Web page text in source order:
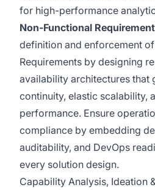
for high-performance
Non-Functional
definition and enforcement
Requirements by designing
availability architectures that
continuity, elastic scalability,
performance. Ensure
compliance by embedding
auditability, and DevOps
every solution design.
Capability Analysis, Ideation